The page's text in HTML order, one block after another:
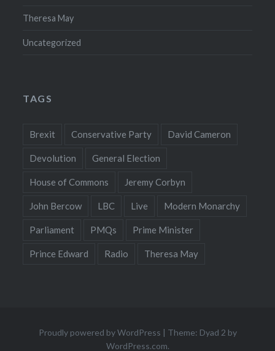
Theresa May
Uncategorized
TAGS
Brexit Conservative Party David Cameron
Devolution General Election
House of Commons Jeremy Corbyn
John Bercow LBC Live Modern Monarchy
Parliament PMQs Prime Minister
Prince Edward Radio Theresa May
Proudly powered by WordPress | Theme: Dyad 2 by
WordPress.com.